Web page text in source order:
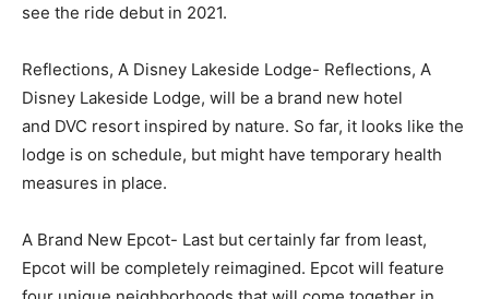
see the ride debut in 2021.
Reflections, A Disney Lakeside Lodge- Reflections, A
Disney Lakeside Lodge, will be a brand new hotel
and DVC resort inspired by nature. So far, it looks like the
lodge is on schedule, but might have temporary health
measures in place.
A Brand New Epcot- Last but certainly far from least,
Epcot will be completely reimagined. Epcot will feature